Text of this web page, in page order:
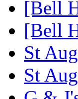
[Bell
[Bell
St
St